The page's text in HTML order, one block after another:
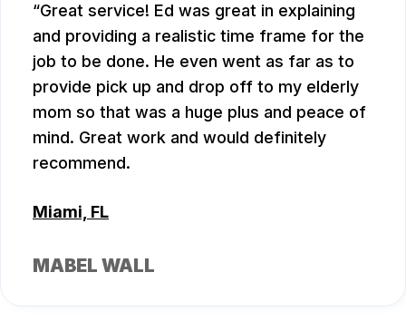
Great service! Ed was great in explaining
and providing a realistic time frame for the
job to be done. He even went as far as to
provide pick up and drop off to my elderly
mom so that was a huge plus and peace of
mind. Great work and would definitely
recommend.
Miami, FL
MABEL WALL